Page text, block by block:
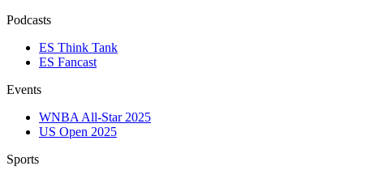
Podcasts
ES Think Tank
ES Fancast
Events
WNBA All-Star 2025
US Open 2025
Sports